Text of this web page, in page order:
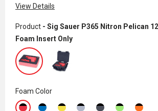
View Details
Product - Sig Sauer P365 Nitron Pelican
Foam Insert Only
Foam Color